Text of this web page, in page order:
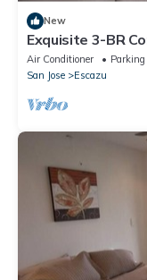
New
Exquisite 3-BR
Air Conditioner Parking
San Jose
Escazu